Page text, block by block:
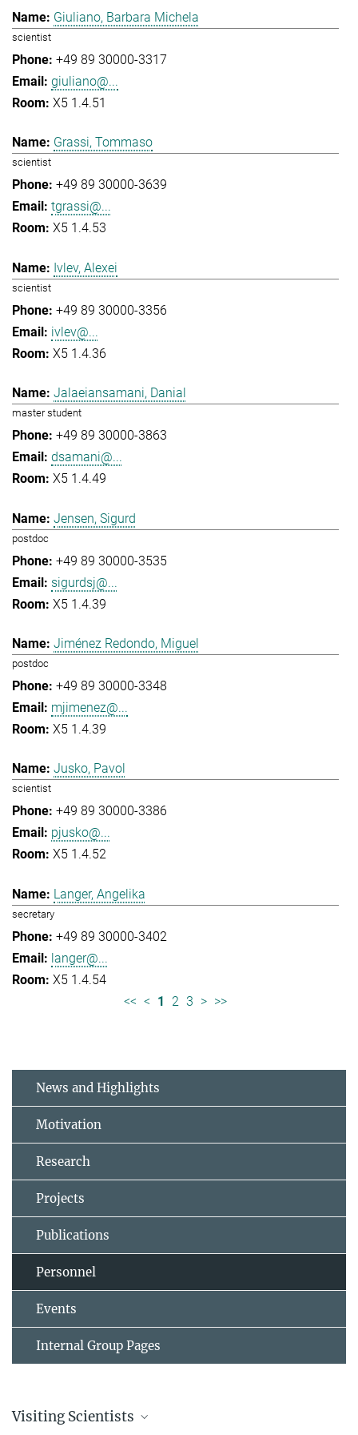
Giuliano, Barbara Michela
scientist
+49 89 30000-3317
giuliano@...
X5 1.4.51
Grassi, Tommaso
scientist
+49 89 30000-3639
tgrassi@...
X5 1.4.53
Ivlev, Alexei
scientist
+49 89 30000-3356
ivlev@...
X5 1.4.36
Jalaeiansamani, Danial
master student
+49 89 30000-3863
dsamani@...
X5 1.4.49
Jensen, Sigurd
postdoc
+49 89 30000-3535
sigurdsj@...
X5 1.4.39
Jiménez Redondo, Miguel
postdoc
+49 89 30000-3348
mjimenez@...
X5 1.4.39
Jusko, Pavol
scientist
+49 89 30000-3386
pjusko@...
X5 1.4.52
Langer, Angelika
secretary
+49 89 30000-3402
langer@...
X5 1.4.54
<< < 1 2 3 > >>
News and Highlights
Motivation
Research
Projects
Publications
Personnel
Events
Internal Group Pages
Visiting Scientists